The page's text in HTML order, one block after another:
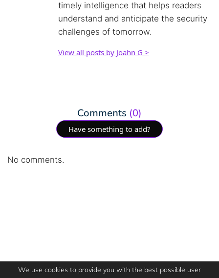
timely intelligence that helps readers
understand and anticipate the security
challenges of tomorrow.
View all posts by Joahn G >
Comments (0)
Have something to add?
No comments.
We use cookies to provide you with the best possible user